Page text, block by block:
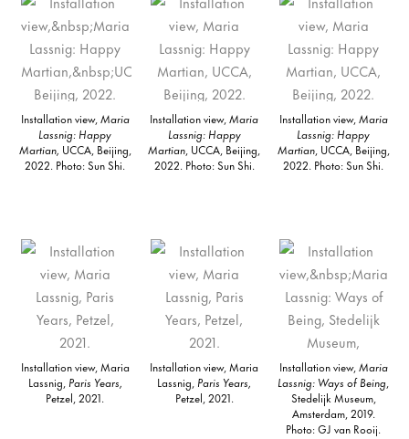
Installation view,Maria
Lassnig: Happy
Martian, UCCA, Beijing,
2022. Photo: Sun Shi.
Installation view,Maria
Lassnig: Happy
Martian, UCCA, Beijing,
2022. Photo: Sun Shi.
Installation view,Maria
Lassnig: Happy
Martian, UCCA, Beijing,
2022. Photo: Sun Shi.
Installation view, Maria
Lassnig, Paris Years,
Petzel, 2021.
Installation view, Maria
Lassnig, Paris Years,
Petzel, 2021.
Installation view,Maria
Lassnig: Ways of Being,
Stedelijk Museum,
Amsterdam, 2019.
Photo: GJ van Rooij.